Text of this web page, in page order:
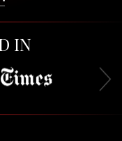
IN